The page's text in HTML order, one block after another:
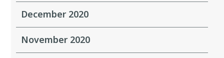
December 2020
November 2020